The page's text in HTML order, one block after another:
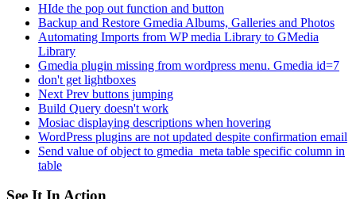
HIde the pop out function and button
Backup and Restore Gmedia Albums, Galleries and Photos
Automating Imports from WP media Library to GMedia
Library
Gmedia plugin missing from wordpress menu. Gmedia id=7
don't get lightboxes
Next Prev buttons jumping
Build Query doesn't work
Mosiac displaying descriptions when hovering
WordPress plugins are not updated despite confirmation email
Send value of object to gmedia_meta table specific column in
table